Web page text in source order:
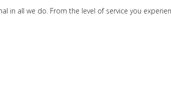
in all we do. From the level of service you